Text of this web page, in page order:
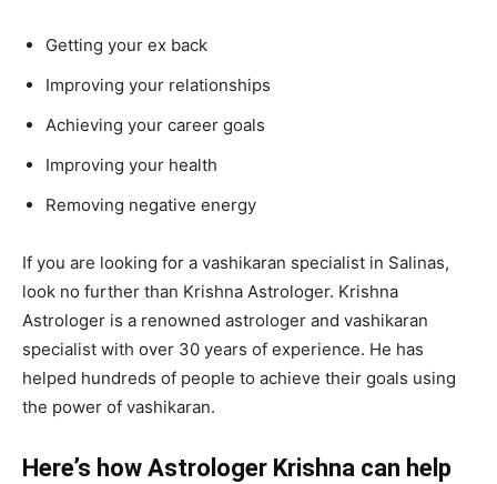
Getting your ex back
Improving your relationships
Achieving your career goals
Improving your health
Removing negative energy
If you are looking for a vashikaran specialist in Salinas,
look no further than Krishna Astrologer. Krishna
Astrologer is a renowned astrologer and vashikaran
specialist with over 30 years of experience. He has
helped hundreds of people to achieve their goals using
the power of vashikaran.
Here’s how Astrologer Krishna can help